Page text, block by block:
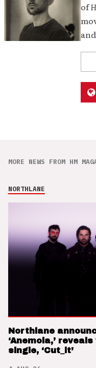
of
MORE NEWS FROM HM
NORTHLANE
Northlane
‘Anemoia,’
single, ‘Cut_it’